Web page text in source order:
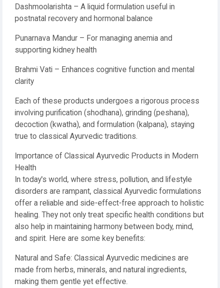
Dashmoolarishta – A liquid formulation useful in
postnatal recovery and hormonal balance
Punarnava Mandur – For managing anemia and
supporting kidney health
Brahmi Vati – Enhances cognitive function and mental
clarity
Each of these products undergoes a rigorous process
involving purification (shodhana), grinding (peshana),
decoction (kwatha), and formulation (kalpana), staying
true to classical Ayurvedic traditions.
Importance of Classical Ayurvedic Products in Modern
Health
In today's world, where stress, pollution, and lifestyle
disorders are rampant, classical Ayurvedic formulations
offer a reliable and side-effect-free approach to holistic
healing. They not only treat specific health conditions but
also help in maintaining harmony between body, mind,
and spirit. Here are some key benefits:
Natural and Safe: Classical Ayurvedic medicines are
made from herbs, minerals, and natural ingredients,
making them gentle yet effective.